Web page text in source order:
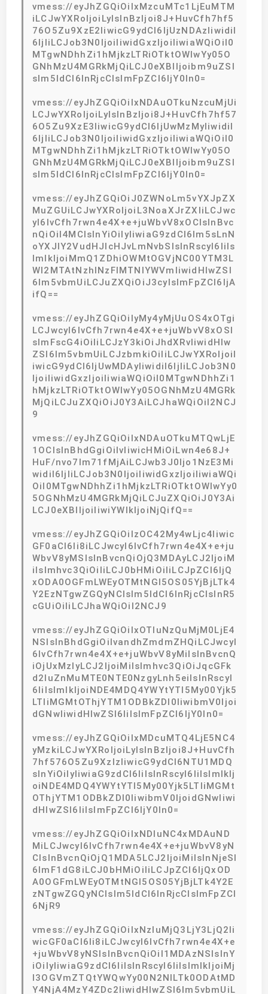
vmess://eyJhZGQiOiIxMzcuMTc1LjEuMTM
iLCJwYXRoIjoiLyIsInBzIjoi8J+HuvCfh7hf5
76O5Zu9XzE2IiwicG9ydCI6IjUzNDAzIiwidiI
6IjIiLCJob3N0IjoiIiwidGxzIjoiIiwiaWQiOiI0
MTgwNDhhZi1hMjkzLTRiOTktOWIwYy05O
GNhMzU4MGRkMjQiLCJ0eXBlIjoibm9uZSI
sIm5ldCI6InRjcCIsImFpZCI6IjY0In0=
vmess://eyJhZGQiOiIxNDAuOTkuNzcuMjUi
LCJwYXRoIjoiLyIsInBzIjoi8J+HuvCfh7hf57
6O5Zu9XzE3IiwicG9ydCI6IjUwMzMyIiwidiI
6IjIiLCJob3N0IjoiIiwidGxzIjoiIiwiaWQiOiI0
MTgwNDhhZi1hMjkzLTRiOTktOWIwYy05O
GNhMzU4MGRkMjQiLCJ0eXBlIjoibm9uZSI
sIm5ldCI6InRjcCIsImFpZCI6IjY0In0=
vmess://eyJhZGQiOiJ0ZWNoLm5vYXJpZX
MuZGUiLCJwYXRoIjoiL3NoaXJrZXIiLCJwc
yI6IvCfh7rwn4e4X+e+juWbvV8xOCIsInBvc
nQiOiI4MCIsInYiOiIyIiwiaG9zdCI6Im5sLnN
oYXJlY2VudHJlcHJvLmNvbSIsInRscyI6IiIs
ImlkIjoiMmQ1ZDhiOWMtOGVjNC00YTM3L
WI2MTAtNzhlNzFlMTNlYWVmIiwidHlwZSI
6Im5vbmUiLCJuZXQiOiJ3cyIsImFpZCI6IjA
ifQ==
vmess://eyJhZGQiOiIyMy4yMjUuOS4xOTgi
LCJwcyI6IvCfh7rwn4e4X+e+juWbvV8xOSI
sImFscG4iOiIiLCJzY3kiOiJhdXRvIiwidHlw
ZSI6Im5vbmUiLCJzbmkiOiIiLCJwYXRoIjoiI
iwicG9ydCI6IjUwMDAyIiwidiI6IjIiLCJob3N0
IjoiIiwidGxzIjoiIiwiaWQiOiI0MTgwNDhhZi1
hMjkzLTRiOTktOWIwYy05OGNhMzU4MGRk
MjQiLCJuZXQiOiJ0Y3AiLCJhaWQiOiI2NCJ
9
vmess://eyJhZGQiOiIxNDAuOTkuMTQwLjE
1OCIsInBhdGgiOiIvIiwicHMiOiLwn4e68J+
HuF/nvo7lm71fMjAiLCJwb3J0Ijo1NzE3Mi
widiI6IjIiLCJob3N0IjoiIiwidGxzIjoiIiwiaWQi
OiI0MTgwNDhhZi1hMjkzLTRiOTktOWIwYy0
5OGNhMzU4MGRkMjQiLCJuZXQiOiJ0Y3Ai
LCJ0eXBlIjoiIiwiYWlkIjoiNjQifQ==
vmess://eyJhZGQiOiIzOC42My4wLjc4Iiwic
GF0aCI6Ii8iLCJwcyI6IvCfh7rwn4e4X+e+ju
WbvV8yMSIsInBvcnQiOjQ3MDAyLCJ2IjoiM
iIsImhvc3QiOiIiLCJ0bHMiOiIiLCJpZCI6IjQ
xODA0OGFmLWEyOTMtNGI5OS05YjBjLTk4
Y2EzNTgwZGQyNCIsIm5ldCI6InRjcCIsInR5
cGUiOiIiLCJhaWQiOiI2NCJ9
vmess://eyJhZGQiOiIxOTIuNzQuMjM0LjE4
NSIsInBhdGgiOiIvandhZmdmZHQiLCJwcyI
6IvCfh7rwn4e4X+e+juWbvV8yMiIsInBvcnQ
iOjUxMzIyLCJ2IjoiMiIsImhvc3QiOiJqcGFk
d2luZnMuMTE0NTE0NzgyLnh5eiIsInRscyI
6IiIsImlkIjoiNDE4MDQ4YWYtYTI5My00Yjk5
LTliMGMtOThjYTM1ODBkZDI0IiwibmV0Ijoi
dGNwIiwidHlwZSI6IiIsImFpZCI6IjY0In0=
vmess://eyJhZGQiOiIxMDcuMTQ4LjE5NC4
yMzkiLCJwYXRoIjoiLyIsInBzIjoi8J+HuvCfh
7hf576O5Zu9XzIzIiwicG9ydCI6NTU1MDQ
sInYiOiIyIiwiaG9zdCI6IiIsInRscyI6IiIsImlkIj
oiNDE4MDQ4YWYtYTI5My00Yjk5LTliMGMt
OThjYTM1ODBkZDI0IiwibmV0IjoidGNwIiwi
dHlwZSI6IiIsImFpZCI6IjY0In0=
vmess://eyJhZGQiOiIxNDIuNC4xMDAuND
MiLCJwcyI6IvCfh7rwn4e4X+e+juWbvV8yN
CIsInBvcnQiOjQ1MDA5LCJ2IjoiMiIsInNjeSI
6ImF1dG8iLCJ0bHMiOiIiLCJpZCI6IjQxOD
A0OGFmLWEyOTMtNGI5OS05YjBjLTk4Y2E
zNTgwZGQyNCIsIm5ldCI6InRjcCIsImFpZCI
6NjR9
vmess://eyJhZGQiOiIxNzIuMjQ3LjY3LjQ2Ii
wicGF0aCI6Ii8iLCJwcyI6IvCfh7rwn4e4X+e
+juWbvV8yNSIsInBvcnQiOiI1MDAzNSIsInY
iOiIyIiwiaG9zdCI6IiIsInRscyI6IiIsImlkIjoiMj
I3OGVmZTQtYWQwYy00N2NlLTk0ODAtMD
Y4NjA4MzY4ZDc2IiwidHlwZSI6Im5vbmUiL